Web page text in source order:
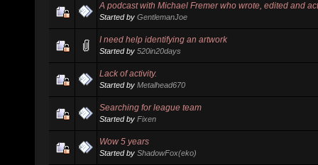
A podcast with Michael Fremer who wrote, edited and
Started by GentlemanJoe
I need help identifying an artwork
Started by 520in20days
Lack of activity.
Started by Metalhead670
Searching for league team
Started by Fixen
Wow 5 years
Started by ShadowFox(eko)